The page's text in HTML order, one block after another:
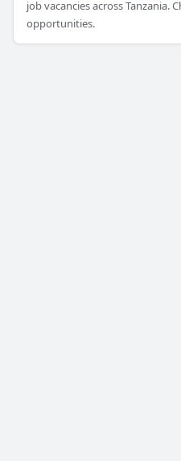
job vacancies across Tanzania.
opportunities.